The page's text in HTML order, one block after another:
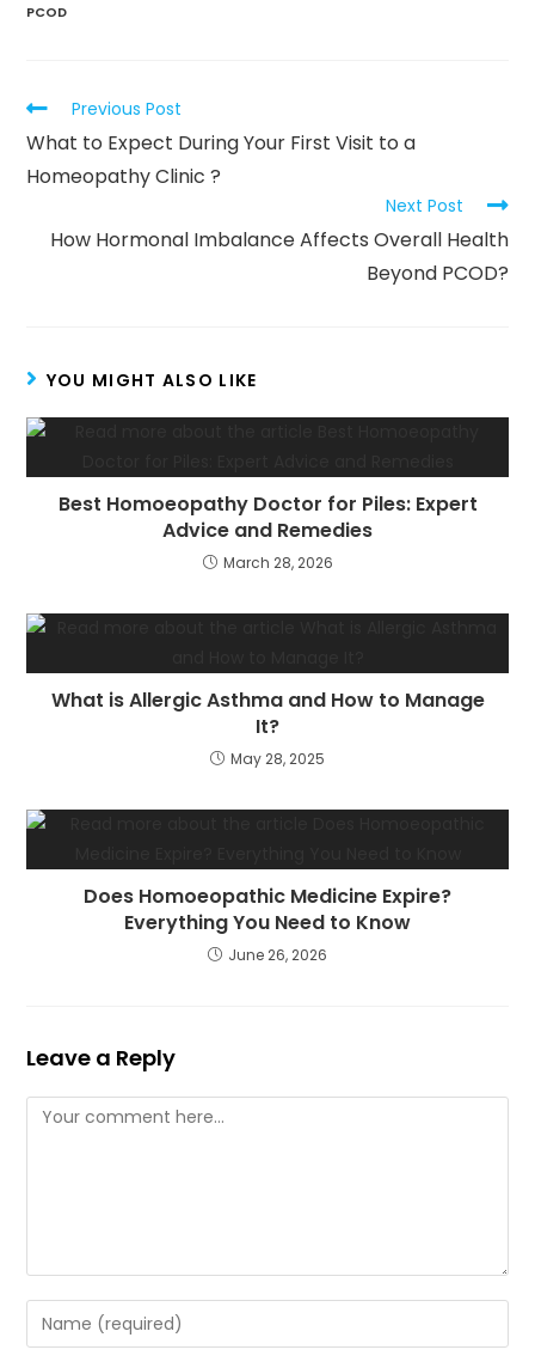
PCOD
Previous Post
What to Expect During Your First Visit to a
Homeopathy Clinic ?
Next Post
How Hormonal Imbalance Affects Overall Health
Beyond PCOD?
YOU MIGHT ALSO LIKE
Best Homoeopathy Doctor for Piles: Expert
Advice and Remedies
March 28, 2026
What is Allergic Asthma and How to Manage
It?
May 28, 2025
Does Homoeopathic Medicine Expire?
Everything You Need to Know
June 26, 2026
Leave a Reply